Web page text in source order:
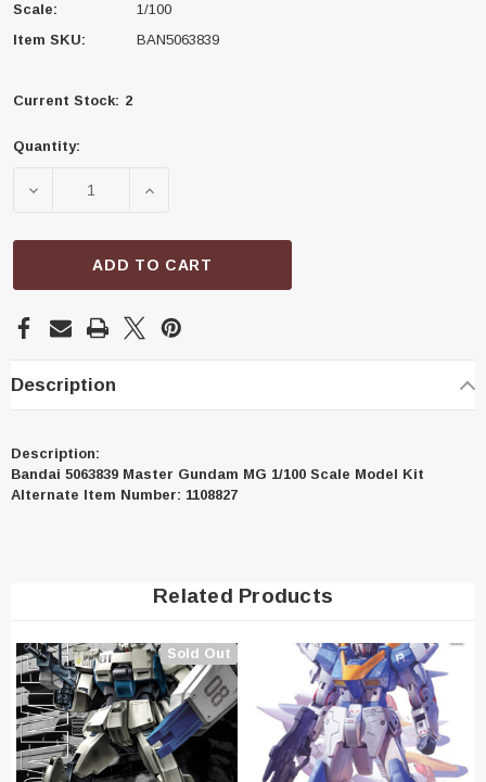
Scale:
1/100
Item SKU:
BAN5063839
Current Stock: 2
Quantity:
DECREASE QUANTITY OF BANDAI 5063839 MASTER
INCREASE QUANTITY OF BANDAI
ADD TO CART
Description
Description:
Bandai 5063839 Master Gundam MG 1/100 Scale Model Kit
Alternate Item Number: 1108827
Related Products
Sold Out